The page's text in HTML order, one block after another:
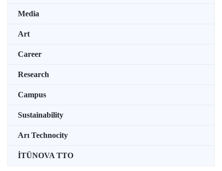
Media
Art
Career
Research
Campus
Sustainability
Arı Technocity
İTÜNOVA TTO